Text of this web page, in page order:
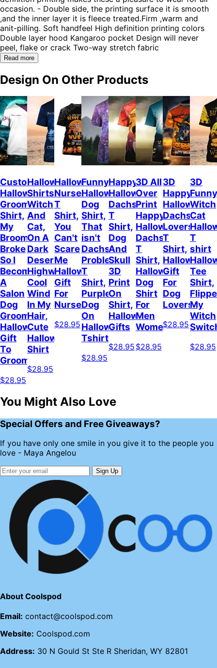
occasion. - Double side, the printing surface it is smooth
,and the inner layer it is fleece treated.Firm ,warm and
anit-pilling. Soft handfeel High definition printing colors
Double layer hood Kangaroo pocket Design will never
peel, flake or crack Two-way stretch fabric
Read more
Design On Other Products
Custom
Halloween
Groomer
Shirt,
My
Broom
Broke
So I
Become
A
Salon
Dog
Grooming,
Halloween
Gift
To
Groomer
$28.95
Halloween
Shirts
Witch
And
Cat,
On A
Dark
Desert
Highway
Cool
Wind
In My
Hair,
Cute
Halloween
Shirt
$28.95
Halloween
Nurse
T
Shirt,
You
Can't
Scare
Me
Halloween
Gift
For
Nurse
$28.95
Funny
Halloween
Dog
Shirt,
That
isn't
Dachshund
Problem
T
Shirt,
Purple
Dog
On
Halloween
Tshirt
$28.95
Happy
Halloween
Dachshund
T
Shirt,
Dog
And
Skull
3D
Print
On
Shirt,
Halloween
Gifts
$28.95
3D All
Over
Print
Happy
Halloween
Dachshund
T
Shirt,
Halloween
Dog
Shirt
For
Men
Women
$28.95
3D
Happy
Halloween
Dachshund
Lovers
T
Shirt,
Halloween
Gift
For
Dog
Lovers
$28.95
3D
Funny
Witch
Cat
T
shirt
Tee
Shirt,
My
Witch
$28.95
You Might Also Love
Special Offers and Free Giveaways?
If you have only one smile in you give it to the people you
love - Maya Angelou
Sign Up
About Coolspod
Email: contact@coolspod.com
Website: Coolspod.com
Address: 30 N Gould St Ste R Sheridan, WY 82801